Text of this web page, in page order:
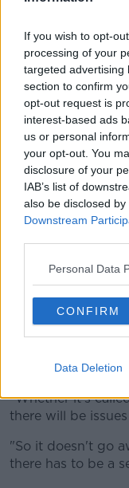
If you wish to opt-
processing of your
targeted advertising
section to confirm
opt-out request is
interest-based ads
us or personal
your opt-out. You
disclosure of your
IAB’s list of
also be disclosed
Downstream
Personal Data
CONFIRM
Data Deletion
January even if
Minister Byrne
there would be
will still be
you won't be
we won't be able
But he said there
generally have a
resolved if we do
between the EU
type of
"Even if there is
that in January
about things", she
"Whether it's
there will be
"So it doesn't go
there has to be a